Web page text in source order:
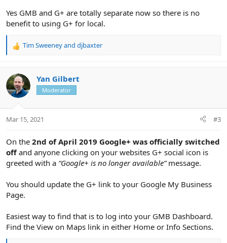
Yes GMB and G+ are totally separate now so there is no
benefit to using G+ for local.
R
c
t
i
s
Tim Sweeneyand djbaxter
Yan Gilbert
Moderator
Mar 15, 2021 #3
On the 2nd of April 2019 Google+ was officially switched
offand anyone clicking on your websites G+ social icon is
greeted with a “Google+ is no longer available”message.
You should update the G+ link to your Google My Business
Page.
Easiest way to find that is to log into your GMB Dashboard.
Find the View on Maps link in either Home or Info Sections.